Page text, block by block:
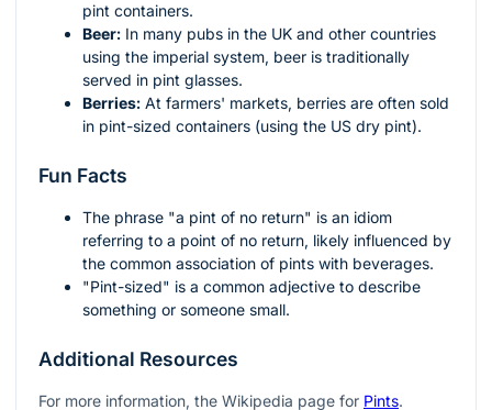
pint containers.
Beer: In many pubs in the UK and other countries
using the imperial system, beer is traditionally
served in pint glasses.
Berries: At farmers' markets, berries are often sold
in pint-sized containers (using the US dry pint).
Fun Facts
The phrase "a pint of no return" is an idiom
referring to a point of no return, likely influenced by
the common association of pints with beverages.
"Pint-sized" is a common adjective to describe
something or someone small.
Additional Resources
For more information, the Wikipedia page for Pints.